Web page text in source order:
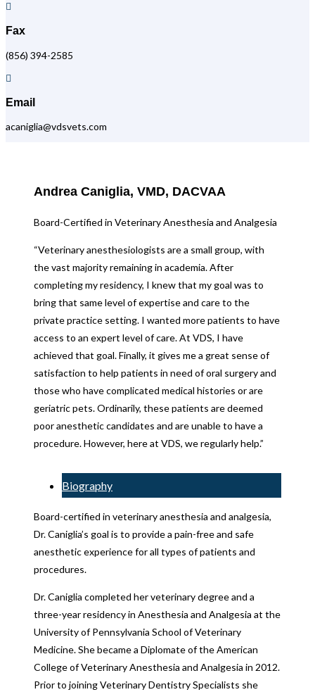

Fax
(856) 394-2585

Email
acaniglia@vdsvets.com
Andrea Caniglia, VMD, DACVAA
Board-Certified in Veterinary Anesthesia and Analgesia
“Veterinary anesthesiologists are a small group, with
the vast majority remaining in academia. After
completing my residency, I knew that my goal was to
bring that same level of expertise and care to the
private practice setting. I wanted more patients to have
access to an expert level of care. At VDS, I have
achieved that goal. Finally, it gives me a great sense of
satisfaction to help patients in need of oral surgery and
those who have complicated medical histories or are
geriatric pets. Ordinarily, these patients are deemed
poor anesthetic candidates and are unable to have a
procedure. However, here at VDS, we regularly help.”
Biography
Board-certified in veterinary anesthesia and analgesia,
Dr. Caniglia’s goal is to provide a pain-free and safe
anesthetic experience for all types of patients and
procedures.
Dr. Caniglia completed her veterinary degree and a
three-year residency in Anesthesia and Analgesia at the
University of Pennsylvania School of Veterinary
Medicine. She became a Diplomate of the American
College of Veterinary Anesthesia and Analgesia in 2012.
Prior to joining Veterinary Dentistry Specialists she